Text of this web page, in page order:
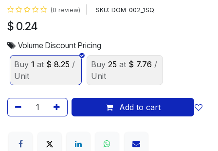
(0 review) SKU: DOM-002_1SQ
$ 0.24
Volume Discount Pricing
Buy 1 at $ 8.25 /
Unit
Buy 25 at $ 7.76 /
Unit
Add to cart